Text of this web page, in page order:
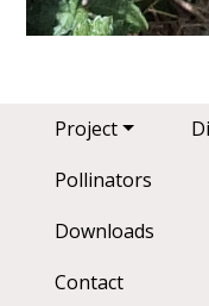
Main navigation
Project
Pollinators
Downloads
Contact